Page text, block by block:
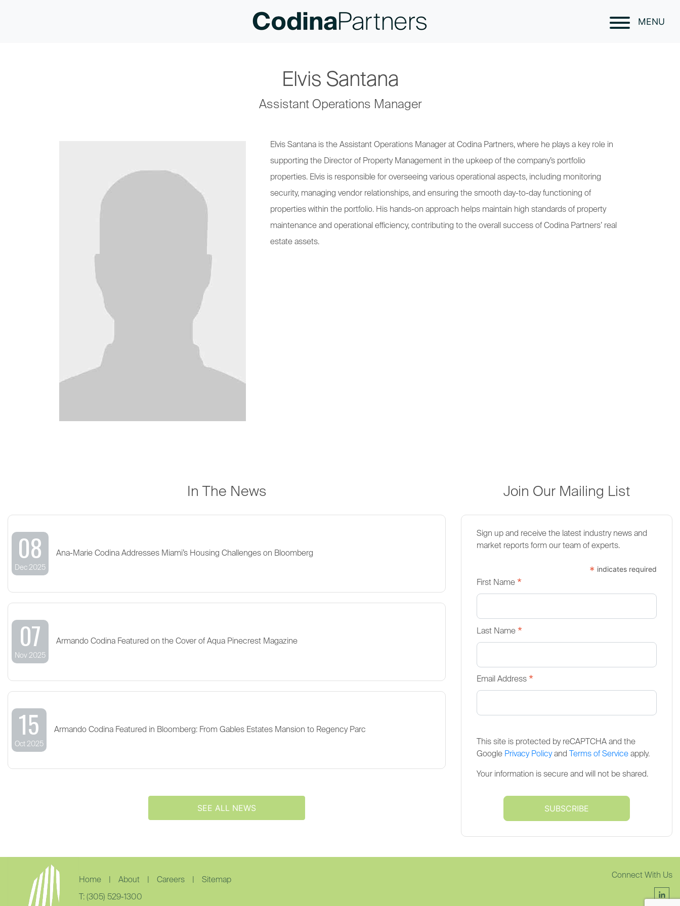
MENU
Elvis Santana
Assistant Operations Manager
Elvis Santana is the Assistant Operations Manager at Codina Partners, where he plays a key role in
supporting the Director of Property Management in the upkeep of the company’s portfolio
properties. Elvis is responsible for overseeing various operational aspects, including monitoring
security, managing vendor relationships, and ensuring the smooth day-to-day functioning of
properties within the portfolio. His hands-on approach helps maintain high standards of property
maintenance and operational efficiency, contributing to the overall success of Codina Partners’ real
estate assets.
In The News
08
Dec 2025
Ana-Marie Codina Addresses Miami’s Housing Challenges on Bloomberg
07
Nov 2025
Armando Codina Featured on the Cover of Aqua Pinecrest Magazine
15
Oct 2025
Armando Codina Featured in Bloomberg: From Gables Estates Mansion to Regency Parc
SEE ALL NEWS
Join Our Mailing List
Sign up and receive the latest industry news and
market reports form our team of experts.
* indicates required
First Name *
Last Name *
Email Address *
This site is protected by reCAPTCHA and the
Google Privacy Policyand Terms of Service apply.
Your information is secure and will not be shared.
Home About Careers Sitemap
T: (305) 529-1300
Connect With Us